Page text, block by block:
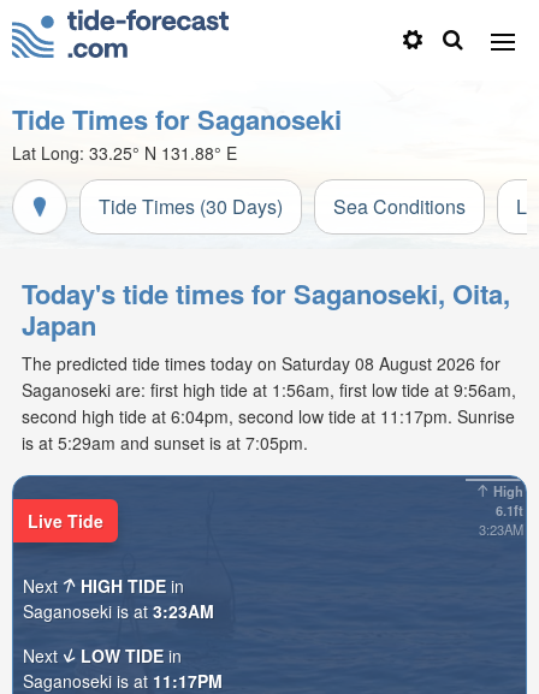
Tide Times for Saganoseki
Lat Long: 33.25° N 131.88° E
Tide Times (30 Days) Sea Conditions
Today's tide times for Saganoseki, Oita,
Japan
The predicted tide times today on Saturday 08 August 2026 for
Saganoseki are: first high tide at 1:56am, first low tide at 9:56am,
second high tide at 6:04pm, second low tide at 11:17pm. Sunrise
is at 5:29am and sunset is at 7:05pm.
High
6.1ft
3:23AM
Live Tide
Next HIGH TIDE in
Saganoseki is at 3:23AM
Next
LOW TIDE in
Saganoseki is at 11:17PM